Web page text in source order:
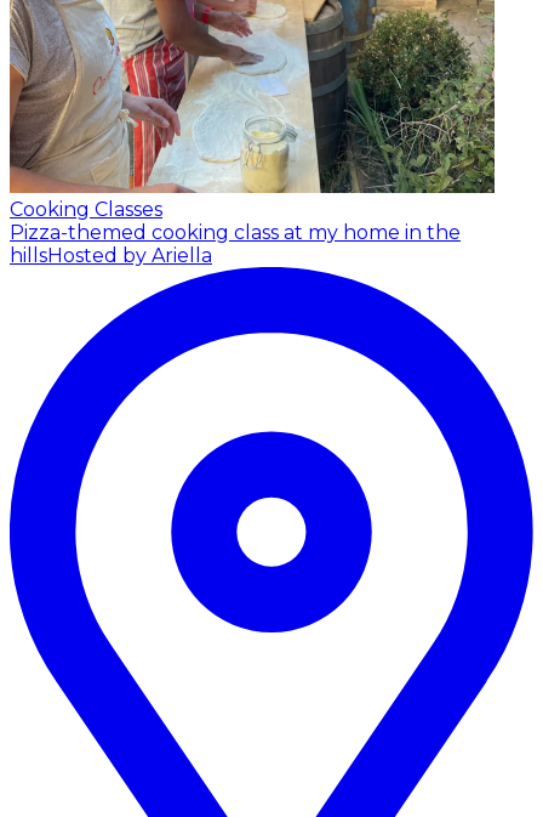
Cooking Classes
Pizza-themed cooking class at my home in the
hillsHosted by Ariella